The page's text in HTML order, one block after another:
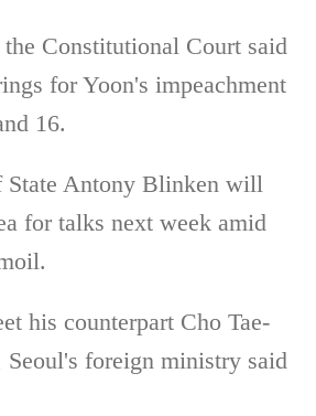
Constitutional Court said
for Yoon's impeachment
16.
State Antony Blinken will
for talks next week amid
his counterpart Cho Tae-
foreign ministry said